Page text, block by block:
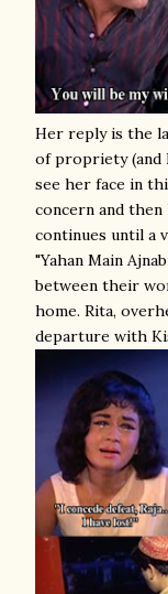
Her reply is the
of propriety
see her face in
concern and
continues until a
"Yahan Main
between their
home. Rita,
departure with